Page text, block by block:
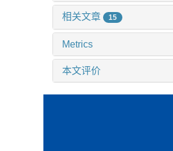
相关文章 15
Metrics
本文评价